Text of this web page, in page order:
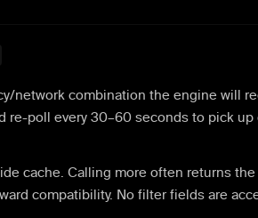
network combination the engine will
re-poll every 30–60 seconds to pick
cache. Calling more often returns
compatibility. No filter fields are